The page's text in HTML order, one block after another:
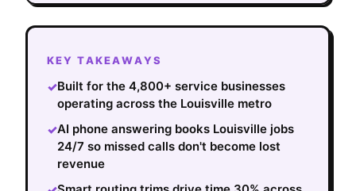
KEY TAKEAWAYS
✓Built for the 4,800+ service businesses
operating across the Louisville metro
✓AI phone answering books Louisville jobs
24/7 so missed calls don't become lost
revenue